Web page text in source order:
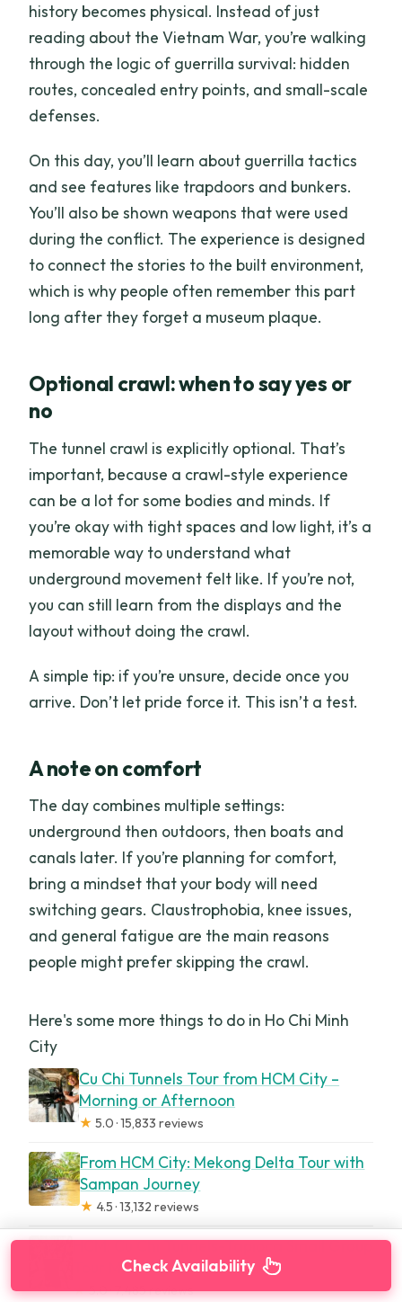
history becomes physical. Instead of just
reading about the Vietnam War, you’re walking
through the logic of guerrilla survival: hidden
routes, concealed entry points, and small-scale
defenses.
On this day, you’ll learn about guerrilla tactics
and see features like trapdoors and bunkers.
You’ll also be shown weapons that were used
during the conflict. The experience is designed
to connect the stories to the built environment,
which is why people often remember this part
long after they forget a museum plaque.
Optional crawl: when to say yes or
no
The tunnel crawl is explicitly optional. That’s
important, because a crawl-style experience
can be a lot for some bodies and minds. If
you’re okay with tight spaces and low light, it’s a
memorable way to understand what
underground movement felt like. If you’re not,
you can still learn from the displays and the
layout without doing the crawl.
A simple tip: if you’re unsure, decide once you
arrive. Don’t let pride force it. This isn’t a test.
A note on comfort
The day combines multiple settings:
underground then outdoors, then boats and
canals later. If you’re planning for comfort,
bring a mindset that your body will need
switching gears. Claustrophobia, knee issues,
and general fatigue are the main reasons
people might prefer skipping the crawl.
Here's some more things to do in Ho Chi Minh
City
Cu Chi Tunnels Tour from HCM City –
Morning or Afternoon
★ 5.0 · 15,833 reviews
From HCM City: Mekong Delta Tour with
Sampan Journey
★ 4.5 · 13,132 reviews
HCM: Cu Chi Tunnels-Tapioca Small Group
Tour Morning or Afternoon
★5.0 · 7,485 reviews
Check Availability